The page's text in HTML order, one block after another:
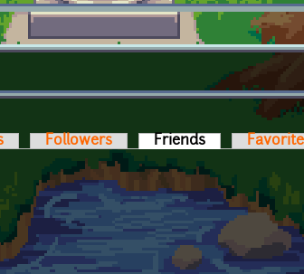
Followers Friends (active tab)